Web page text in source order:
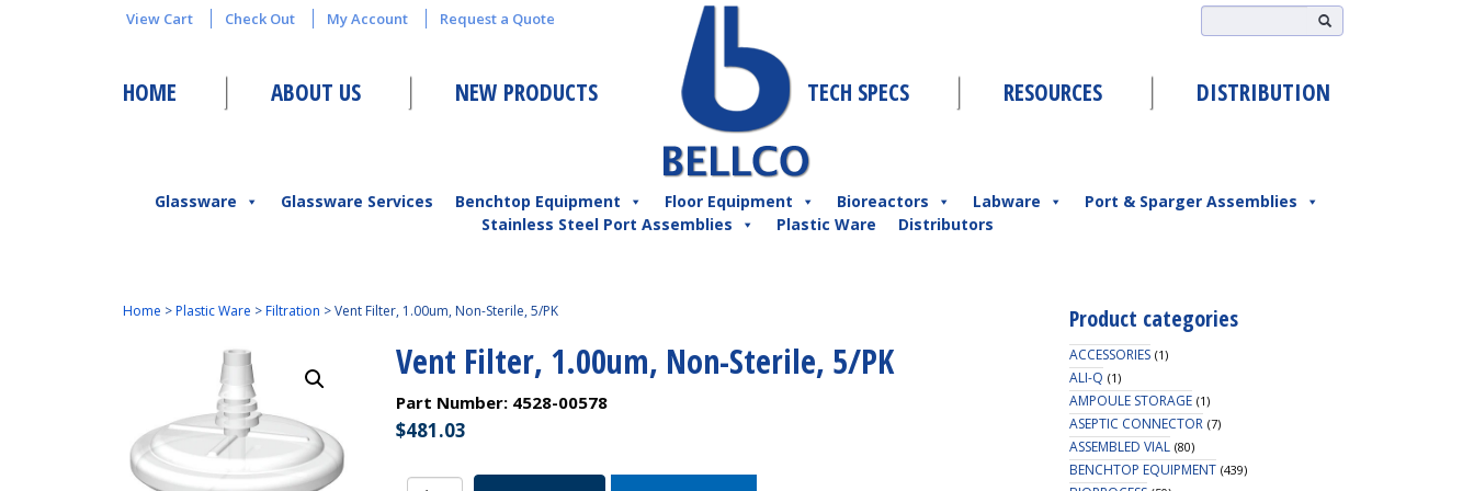
View Cart Check Out My Account Request a Quote
HOME ABOUT US NEW PRODUCTS TECH SPECS RESOURCES DISTRIBUTION
Glassware Glassware Services Benchtop Equipment Floor Equipment Bioreactors Labware
Port & Sparger Assemblies
Stainless Steel Port Assemblies
Plastic Ware Distributors
Home > Plastic Ware > Filtration > Vent Filter, 1.00um, Non-Sterile, 5/PK
Vent Filter, 1.00um, Non-Sterile, 5/PK
Part Number: 4528-00578
$481.03
Product categories
ACCESSORIES (1)
ALI-Q (1)
AMPOULE STORAGE (1)
ASEPTIC CONNECTOR (7)
ASSEMBLED VIAL (80)
BENCHTOP EQUIPMENT (439)